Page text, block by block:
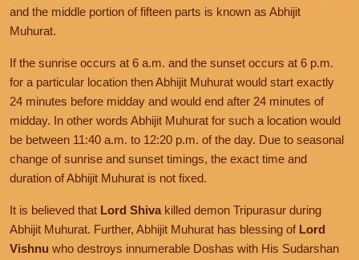
and the middle portion of fifteen parts is known as Abhijit
Muhurat.
If the sunrise occurs at 6 a.m. and the sunset occurs at 6 p.m.
for a particular location then Abhijit Muhurat would start exactly
24 minutes before midday and would end after 24 minutes of
midday. In other words Abhijit Muhurat for such a location would
be between 11:40 a.m. to 12:20 p.m. of the day. Due to seasonal
change of sunrise and sunset timings, the exact time and
duration of Abhijit Muhurat is not fixed.
It is believed that Lord Shiva killed demon Tripurasur during
Abhijit Muhurat. Further, Abhijit Muhurat has blessing of Lord
Vishnu who destroys innumerable Doshas with His Sudarshan